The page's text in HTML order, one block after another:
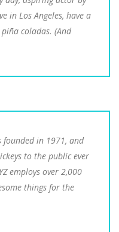
in Los Angeles, have a
coladas. (And
founded in 1971, and
to the public ever
employs over 2,000
things for the